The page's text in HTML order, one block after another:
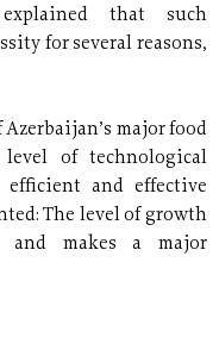
that such
for several reasons,
major food
of technological
and effective
The level of growth
makes a major